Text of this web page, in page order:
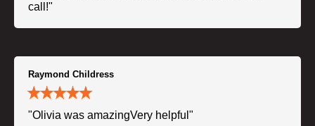
call!"
Raymond Childress
"Olivia was amazingVery helpful"